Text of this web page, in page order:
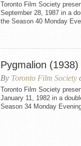
Toronto Film Society
September 28, 1987 in a
the Season 40 Monday
Pygmalion (1938)
By Toronto Film Society
Toronto Film Society
January 11, 1982 in a
Season 34 Monday